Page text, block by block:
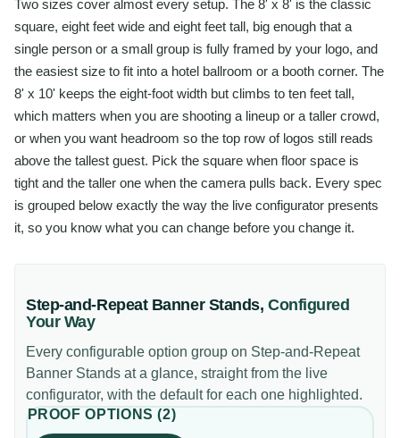
Two sizes cover almost every setup. The 8' x 8' is the classic
square, eight feet wide and eight feet tall, big enough that a
single person or a small group is fully framed by your logo, and
the easiest size to fit into a hotel ballroom or a booth corner. The
8' x 10' keeps the eight-foot width but climbs to ten feet tall,
which matters when you are shooting a lineup or a taller crowd,
or when you want headroom so the top row of logos still reads
above the tallest guest. Pick the square when floor space is
tight and the taller one when the camera pulls back. Every spec
is grouped below exactly the way the live configurator presents
it, so you know what you can change before you change it.
Step-and-Repeat Banner Stands,Configured
Your Way
Every configurable option group on Step-and-Repeat
Banner Stands at a glance, straight from the live
configurator, with the default for each one highlighted.
PROOF OPTIONS (2)